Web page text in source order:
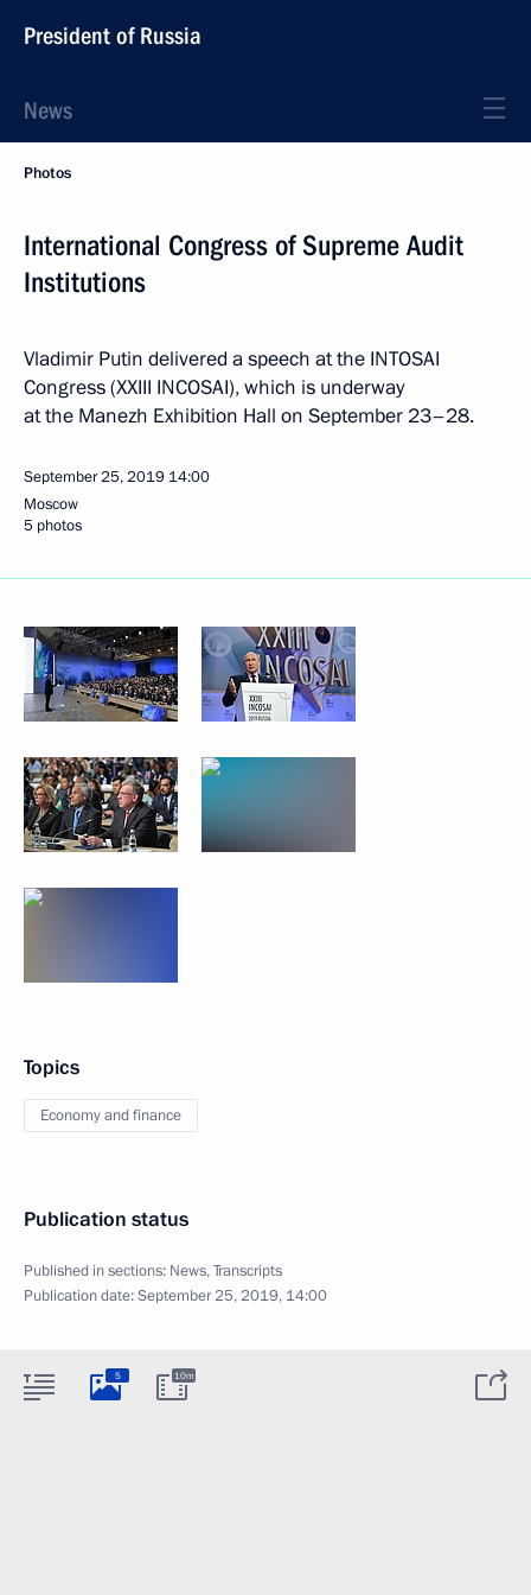
President of Russia
News
Photos
International Congress of Supreme Audit
Institutions
Vladimir Putin delivered a speech at the INTOSAI
Congress (XXIII INCOSAI), which is underway
at the Manezh Exhibition Hall on September 23–28.
September 25, 2019 14:00
Moscow
5 photos
Topics
Economy and finance
Publication status
Published in sections: News,Transcripts
Publication date:September 25, 2019, 14:00
5 10m